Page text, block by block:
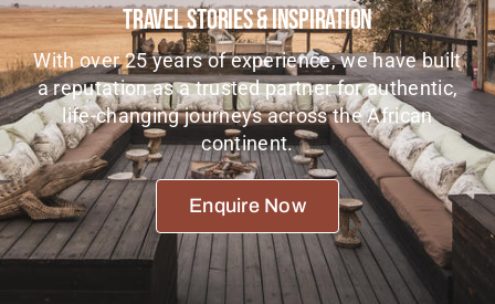
Tanzania Lodges
Zimbabwe Lodges
Zambia Lodges
Tours And Safaris
News, Tips & Guides
Contact
Travel Stories & Inspiration
With over 25 years of experience, we have built
a reputation as a trusted partner for authentic,
life-changing journeys across the African
continent.
Enquire Now